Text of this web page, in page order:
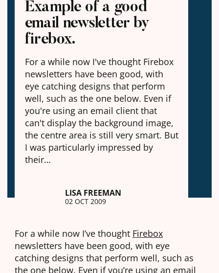
Example of a good
email newsletter by
firebox.
For a while now I've thought Firebox
newsletters have been good, with
eye catching designs that perform
well, such as the one below. Even if
you're using an email client that
can't display the background image,
the centre area is still very smart. But
I was particularly impressed by
their…
LISA FREEMAN
02 OCT 2009
For a while now I’ve thought Firebox
newsletters have been good, with eye
catching designs that perform well, such as
the one below. Even if you’re using an email